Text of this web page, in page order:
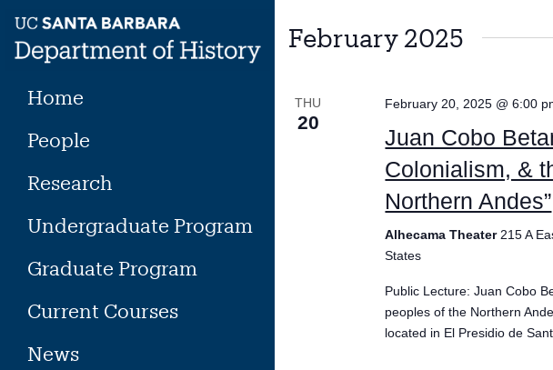
content
Home
People
Research
Undergraduate Program
Graduate Program
Current Courses
News
February 2025
THU
20
February 20, 2025 @ 6:00
Juan Cobo
Colonialism, &
Northern Andes”
Alhecama Theater 215 A
States
Public Lecture: Juan Cobo
peoples of the Northern
located in El Presidio de